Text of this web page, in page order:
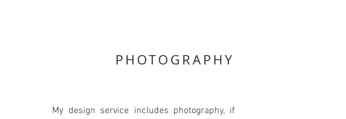
PHOTOGRAPHY
My design service includes photography, if